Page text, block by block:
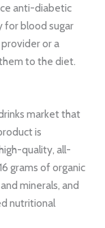
anti-diabetic
for blood sugar
or a
to the diet.
market that
is
quality, all-
grams of organic
minerals, and
nutritional